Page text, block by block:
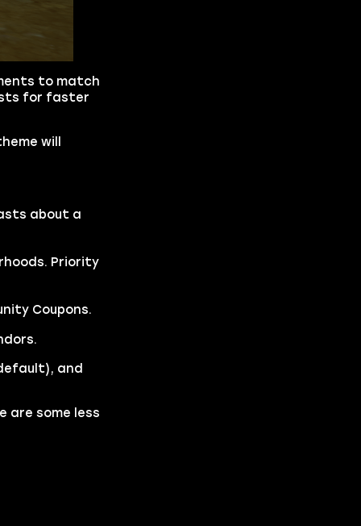
to match
for faster
will
about a
Priority
Coupons.
and
are some less